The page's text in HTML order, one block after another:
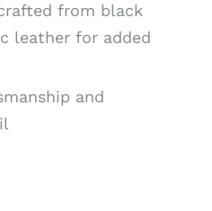
from black
leather for added
and